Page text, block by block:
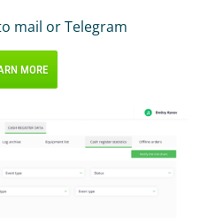
mail or Telegram
MORE